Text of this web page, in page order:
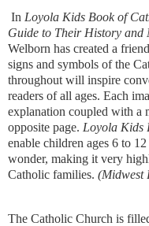
In Loyola Kids Book of
Guide to Their History and
Welborn has created a
signs and symbols of the
throughout will inspire
readers of all ages. Each
explanation coupled with a
opposite page. Loyola Kids
enable children ages 6 to
wonder, making it very
Catholic families. ​(Midwest
The Catholic Church is